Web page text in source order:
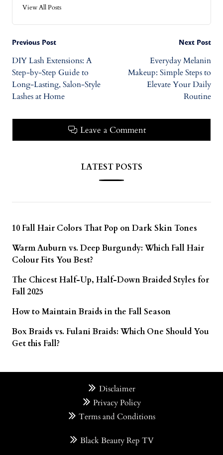
View All Posts
Previous Post
DIY Lash Extensions: A
Step-by-Step Guide to
Long-Lasting, Salon-Style
Lashes at Home
Next Post
Everyday Melanin
Makeup: Simple Steps to
Elevate Your Daily
Routine
Leave a Comment
LATEST POSTS
10 Fall Hair Colors That Pop on Dark Skin Tones
Warm Auburn vs. Deep Burgundy: Which Fall Hair
Colour Fits You Best?
The Chicest Half-Up, Half-Down Braided Styles for
Fall 2025
How to Maintain Braids in the Fall Season
Box Braids vs. Fulani Braids: Which One Should You
Get this Fall?
Disclaimer
Privacy Policy
Terms and Conditions
Black Beauty Rep TV